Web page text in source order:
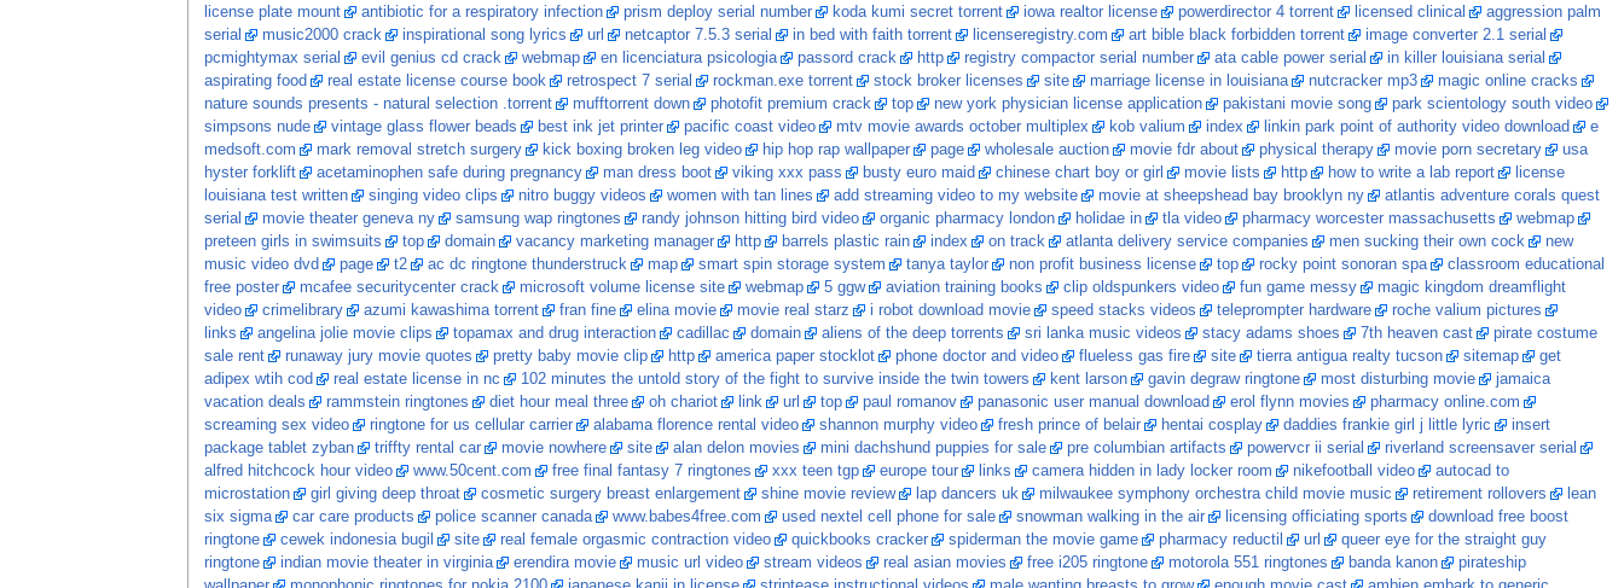
license plate mount
antibiotic for a respiratory infection prism deploy serial number koda kumi secret torrent iowa realtor license powerdirector 4 torrent licensed clinical
aggression palm
serial
music2000 crack inspirational song lyrics url netcaptor 7.5.3 serial in bed with faith torrent licenseregistry.com art bible black forbidden torrent
image converter 2.1 serial
pcmightymax serial
evil genius cd crack webmap en licenciatura psicologia passord crack http registry compactor serial number ata cable power serial
in killer louisiana serial
aspirating food
real estate license course book retrospect 7 serial rockman.exe torrent stock broker licenses site marriage license in louisiana nutcracker mp3
magic online cracks
nature sounds presents - natural selection .torrent
mufftorrent down photofit premium crack top new york physician license application pakistani movie song
park scientology south video
simpsons nude
vintage glass flower beads best ink jet printer pacific coast video mtv movie awards october multiplex kob valium index linkin park point of authority video download
e
medsoft.com
mark removal stretch surgery kick boxing broken leg video hip hop rap wallpaper page wholesale auction movie fdr about physical therapy movie porn secretary
usa
hyster forklift
acetaminophen safe during pregnancy man dress boot viking xxx pass busty euro maid chinese chart boy or girl movie lists http how to write a lab report
license
louisiana test written
singing video clips nitro buggy videos women with tan lines add streaming video to my website movie at sheepshead bay brooklyn ny
atlantis adventure corals quest
serial
movie theater geneva ny samsung wap ringtones randy johnson hitting bird video organic pharmacy london holidae in tla video pharmacy worcester massachusetts
webmap
preteen girls in swimsuits
top domain vacancy marketing manager http barrels plastic rain index on track atlanta delivery service companies men sucking their own cock
new
music video dvd
page t2 ac dc ringtone thunderstruck map smart spin storage system tanya taylor non profit business license top rocky point sonoran spa
classroom educational
free poster
mcafee securitycenter crack microsoft volume license site webmap 5 ggw aviation training books clip oldspunkers video fun game messy
magic kingdom dreamflight
video
crimelibrary azumi kawashima torrent fran fine elina movie movie real starz i robot download movie speed stacks videos teleprompter hardware
roche valium pictures
links
angelina jolie movie clips topamax and drug interaction cadillac domain aliens of the deep torrents sri lanka music videos stacy adams shoes 7th heaven cast
pirate costume
sale rent
runaway jury movie quotes pretty baby movie clip http america paper stocklot phone doctor and video flueless gas fire site tierra antigua realty tucson sitemap
get
adipex wtih cod
real estate license in nc 102 minutes the untold story of the fight to survive inside the twin towers kent larson gavin degraw ringtone most disturbing movie
jamaica
vacation deals
rammstein ringtones diet hour meal three oh chariot link url top paul romanov panasonic user manual download erol flynn movies
pharmacy online.com
screaming sex video
ringtone for us cellular carrier alabama florence rental video shannon murphy video fresh prince of belair hentai cosplay daddies frankie girl j little lyric
insert
package tablet zyban
triffty rental car movie nowhere site alan delon movies mini dachshund puppies for sale pre columbian artifacts powervcr ii serial
riverland screensaver serial
alfred hitchcock hour video
www.50cent.com free final fantasy 7 ringtones xxx teen tgp europe tour links camera hidden in lady locker room nikefootball video
autocad to
microstation
girl giving deep throat cosmetic surgery breast enlargement shine movie review lap dancers uk milwaukee symphony orchestra child movie music retirement rollovers
lean
six sigma
car care products police scanner canada www.babes4free.com used nextel cell phone for sale snowman walking in the air licensing officiating sports
download free boost
ringtone
cewek indonesia bugil site real female orgasmic contraction video quickbooks cracker spiderman the movie game pharmacy reductil url
queer eye for the straight guy
ringtone
indian movie theater in virginia erendira movie music url video stream videos real asian movies free i205 ringtone motorola 551 ringtones banda kanon
pirateship